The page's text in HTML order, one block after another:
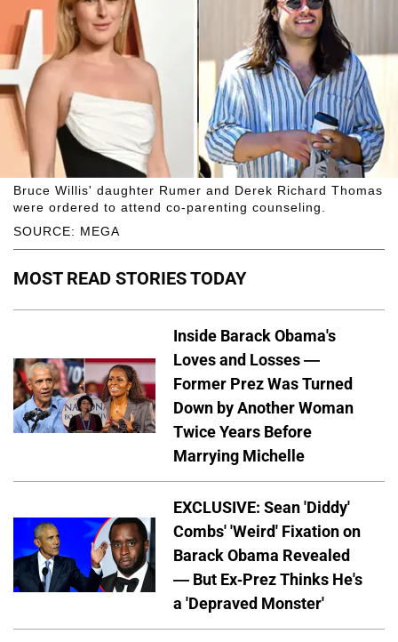
SOURCE: MEGA
Bruce Willis' daughter Rumer and Derek Richard Thomas
were ordered to attend co-parenting counseling.
MOST READ STORIES TODAY
Inside Barack Obama's
Loves and Losses —
Former Prez Was Turned
Down by Another Woman
Twice Years Before
Marrying Michelle
EXCLUSIVE: Sean 'Diddy'
Combs' 'Weird' Fixation on
Barack Obama Revealed
— But Ex-Prez Thinks He's
a 'Depraved Monster'